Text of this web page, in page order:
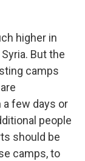
higher in
But the
camps
a few days or
people
should be
camps, to